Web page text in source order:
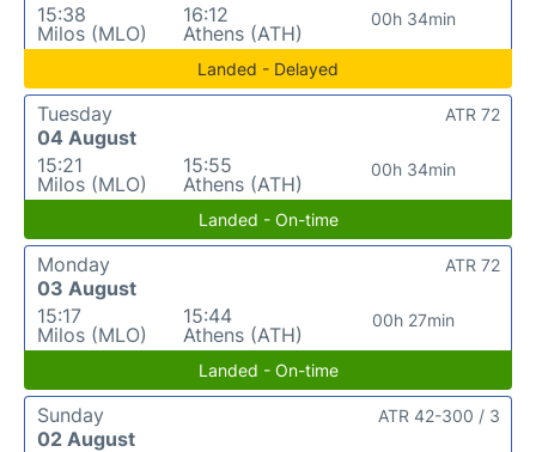
15:38
Milos (MLO)
16:12
Athens (ATH)
00h 34min
Landed - Delayed
Tuesday
04 August
15:21
Milos (MLO)
15:55
Athens (ATH)
00h 34min
ATR 72
Landed - On-time
Monday
03 August
15:17
Milos (MLO)
15:44
Athens (ATH)
00h 27min
ATR 72
Landed - On-time
Sunday
02 August
ATR 42-300 / 3